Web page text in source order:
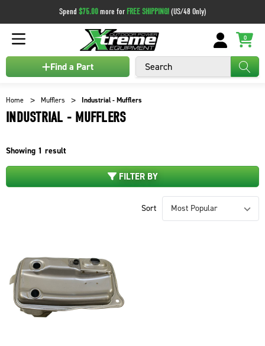
Spend $75.00more for FREE SHIPPING!(US/48 Only)
Search
0
Find a Part
Home Mufflers Industrial - Mufflers
INDUSTRIAL - MUFFLERS
Showing 1 result
FILTER BY
Sort